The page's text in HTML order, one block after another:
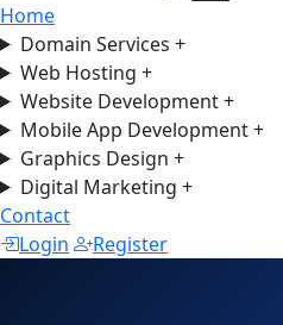
Home
Domain Services +
Web Hosting +
Website Development+
Mobile App Development+
Graphics Design +
Digital Marketing +
Contact
Login
Register